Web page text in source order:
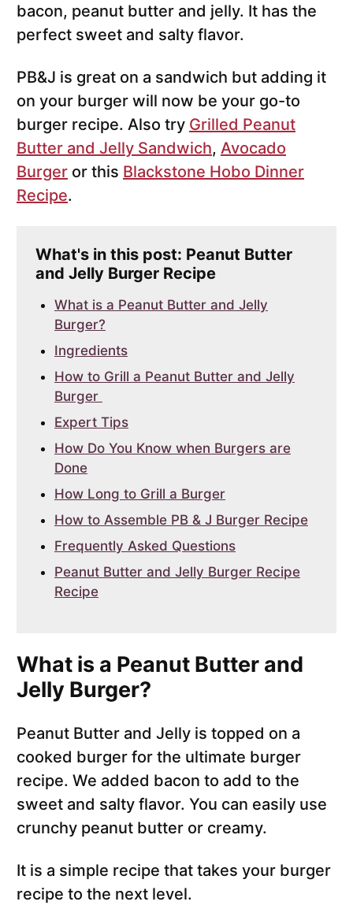
bacon, peanut butter and jelly. It has the
perfect sweet and salty flavor.
PB&J is great on a sandwich but adding it
on your burger will now be your go-to
burger recipe. Also try Grilled Peanut
Butter and Jelly Sandwich, Avocado
Burger or this Blackstone Hobo Dinner
Recipe.
What's in this post: Peanut Butter
and Jelly Burger Recipe
What is a Peanut Butter and Jelly
Burger?
Ingredients
How to Grill a Peanut Butter and Jelly
Burger
Expert Tips
How Do You Know when Burgers are
Done
How Long to Grill a Burger
How to Assemble PB & J Burger Recipe
Frequently Asked Questions
Peanut Butter and Jelly Burger Recipe
Recipe
What is a Peanut Butter and
Jelly Burger?
Peanut Butter and Jelly is topped on a
cooked burger for the ultimate burger
recipe. We added bacon to add to the
sweet and salty flavor. You can easily use
crunchy peanut butter or creamy.
It is a simple recipe that takes your burger
recipe to the next level.